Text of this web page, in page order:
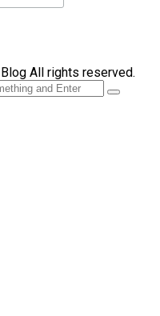
All rights reserved.